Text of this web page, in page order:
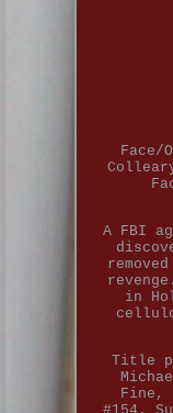
A FBI
in
Title
Fine,